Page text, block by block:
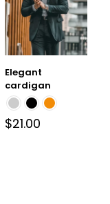
Elegant
cardigan
$21.00